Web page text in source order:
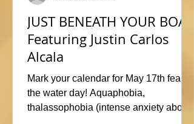
JUST BENEATH YOUR BOAT
Featuring Justin Carlos
Alcala
Mark your calendar for May 17th fear of
the water day! Aquaphobia,
thalassophobia (intense anxiety about